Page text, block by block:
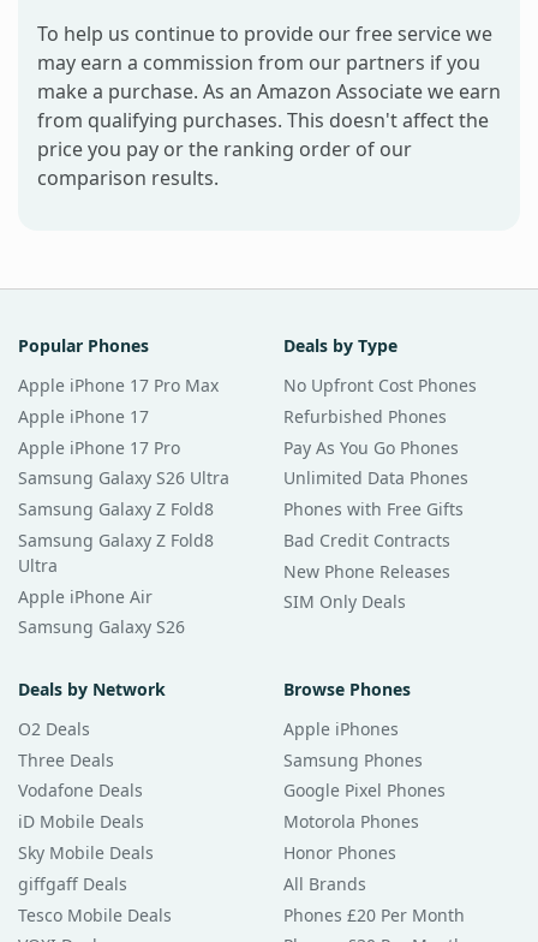
To help us continue to provide our free service we
may earn a commission from our partners if you
make a purchase. As an Amazon Associate we earn
from qualifying purchases. This doesn't affect the
price you pay or the ranking order of our
comparison results.
Popular Phones
Apple iPhone 17 Pro Max
Apple iPhone 17
Apple iPhone 17 Pro
Samsung Galaxy S26 Ultra
Samsung Galaxy Z Fold8
Samsung Galaxy Z Fold8
Ultra
Apple iPhone Air
Samsung Galaxy S26
Deals by Type
No Upfront Cost Phones
Refurbished Phones
Pay As You Go Phones
Unlimited Data Phones
Phones with Free Gifts
Bad Credit Contracts
New Phone Releases
SIM Only Deals
Deals by Network
O2 Deals
Three Deals
Vodafone Deals
iD Mobile Deals
Sky Mobile Deals
giffgaff Deals
Tesco Mobile Deals
Browse Phones
Apple iPhones
Samsung Phones
Google Pixel Phones
Motorola Phones
Honor Phones
All Brands
Phones £20 Per Month